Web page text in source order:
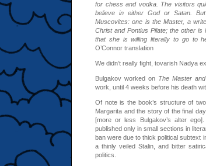
for chess and vodka. The visitors
believe in either God or Satan.
Muscovites: one is the Master, a
Christ and Pontius Pilate; the other
that she is willing literally to go to
O’Connor translation
We didn’t really fight, tovarish Nadya
Bulgakov worked onThe Master and
work, until 4 weeks before his death
Of note is the book’s structure of
Margarita and the story of the final
[more or less Bulgakov’s alter
published only in small sections in
ban were due to thick political subtext
a thinly veiled Stalin, and bitter
politics.